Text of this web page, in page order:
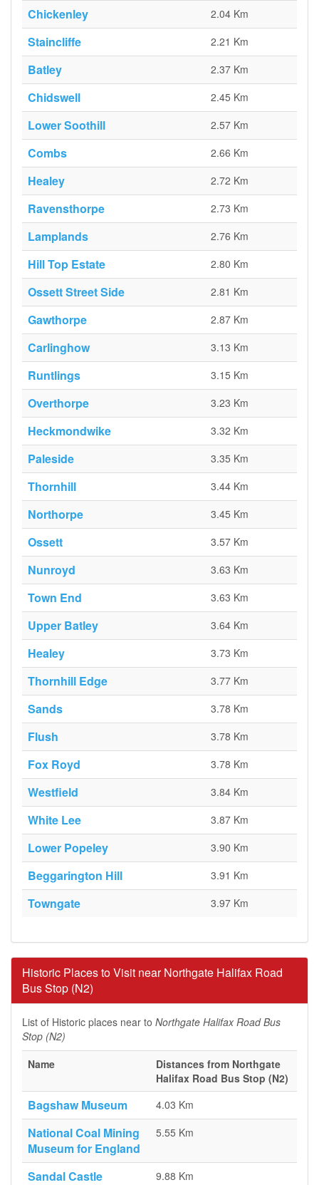
Chickenley 2.04 Km
Staincliffe 2.21 Km
Batley 2.37 Km
Chidswell 2.45 Km
Lower Soothill 2.57 Km
Combs 2.66 Km
Healey 2.72 Km
Ravensthorpe 2.73 Km
Lamplands 2.76 Km
Hill Top Estate 2.80 Km
Ossett Street Side 2.81 Km
Gawthorpe 2.87 Km
Carlinghow 3.13 Km
Runtlings 3.15 Km
Overthorpe 3.23 Km
Heckmondwike 3.32 Km
Paleside 3.35 Km
Thornhill 3.44 Km
Northorpe 3.45 Km
Ossett 3.57 Km
Nunroyd 3.63 Km
Town End 3.63 Km
Upper Batley 3.64 Km
Healey 3.73 Km
Thornhill Edge 3.77 Km
Sands 3.78 Km
Flush 3.78 Km
Fox Royd 3.78 Km
Westfield 3.84 Km
White Lee 3.87 Km
Lower Popeley 3.90 Km
Beggarington Hill 3.91 Km
Towngate 3.97 Km
Historic Places to Visit near Northgate Halifax Road
Bus Stop (N2)
List of Historic places near to Northgate Halifax Road Bus
Stop (N2)
Name
Distances from Northgate
Halifax Road Bus Stop (N2)
Bagshaw Museum 4.03 Km
National Coal Mining
Museum for England
5.55 Km
Sandal Castle 9.88 Km